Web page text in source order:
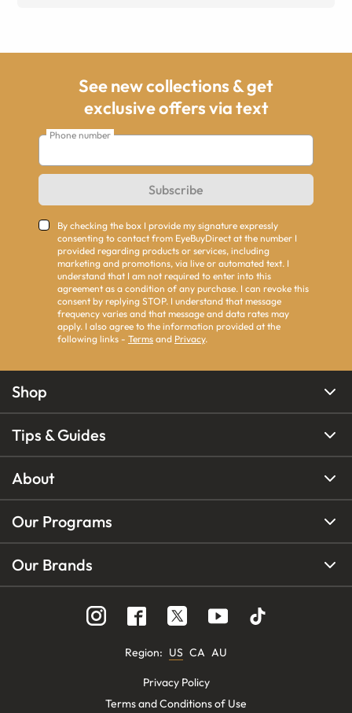
See new collections & get
exclusive offers via text
Phone number
Subscribe
By checking the box I provide my signature expressly
consenting to contact from EyeBuyDirect at the number I
provided regarding products or services, including
marketing and promotions, via live or automated text. I
understand that I am not required to enter into this
agreement as a condition of any purchase. I can revoke this
consent by replying STOP. I understand that message
frequency varies and that message and data rates may
apply. I also agree to the information provided at the
following links - Terms and Privacy.
Shop
Tips & Guides
About
Our Programs
Our Brands
Region: US CA AU
Privacy Policy
Terms and Conditions of Use